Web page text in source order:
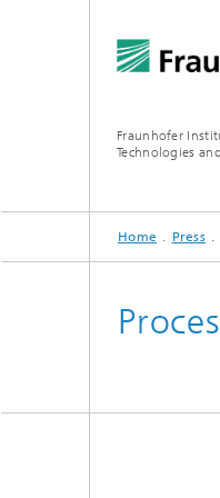
Fraunhofer
Technologies
ABOUT US
BUSINESS
Object
Home Press